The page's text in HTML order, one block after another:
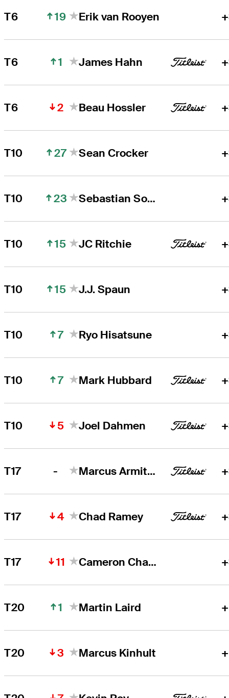
T6 19 Erik van Rooyen
T6 1 James Hahn
T6 2 Beau Hossler
T10 27 Sean Crocker
T10 23 Sebastian Soderberg
T10 15 JC Ritchie
T10 15 J.J. Spaun
T10 7 Ryo Hisatsune
T10 7 Mark Hubbard
T10 5 Joel Dahmen
T17 - Marcus Armitage
T17 4 Chad Ramey
T17 11 Cameron Champ
T20 1 Martin Laird
T20 3 Marcus Kinhult